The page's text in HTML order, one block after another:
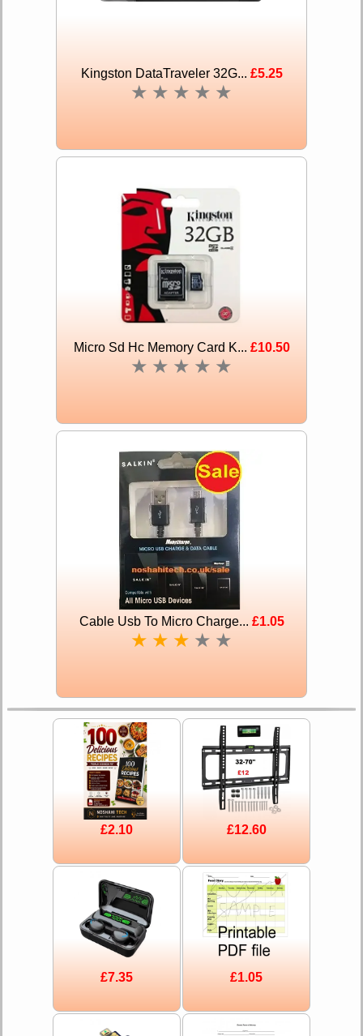
Kingston DataTraveler 32G... £5.25
★ ★ ★ ★ ★
Micro Sd Hc Memory Card K... £10.50
★ ★ ★ ★ ★
Cable Usb To Micro Charge... £1.05
★ ★ ★ ★ ★
£2.10 £12.60
£7.35 £1.05